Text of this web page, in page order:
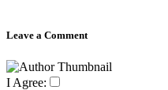
Leave a Comment
I Agree: